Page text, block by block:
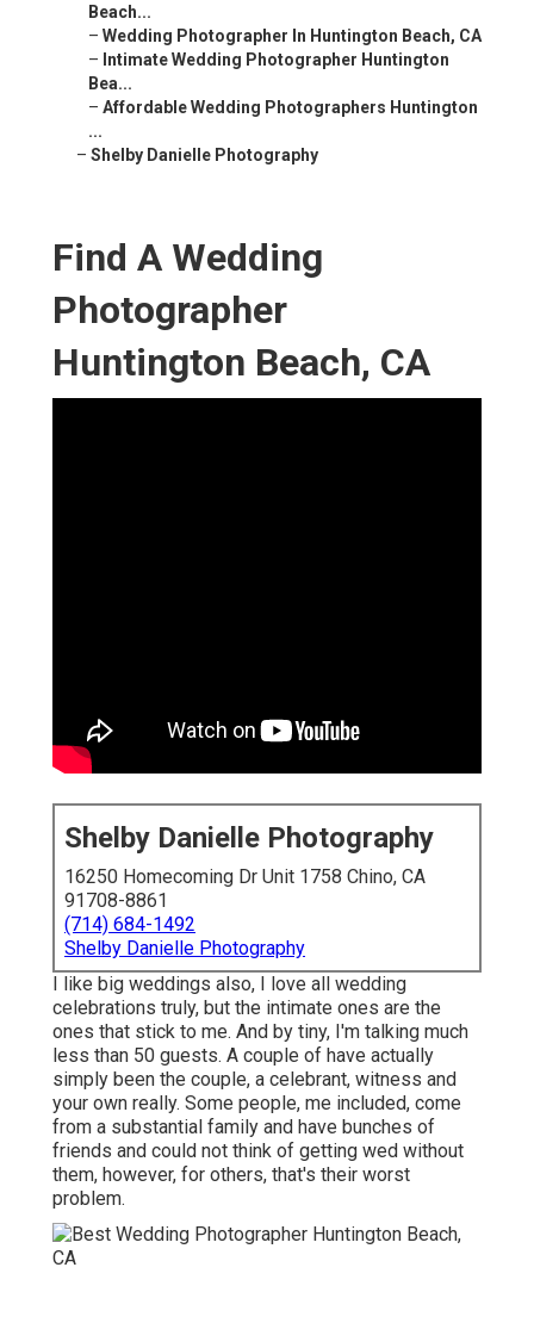
Beach...
– Wedding Photographer In Huntington Beach, CA
– Intimate Wedding Photographer Huntington
Bea...
– Affordable Wedding Photographers Huntington
...
– Shelby Danielle Photography
Find A Wedding
Photographer
Huntington Beach, CA
Shelby Danielle Photography
16250 Homecoming Dr Unit 1758 Chino, CA
91708-8861
(714) 684-1492
Shelby Danielle Photography
I like big weddings also, I love all wedding
celebrations truly, but the intimate ones are the
ones that stick to me. And by tiny, I'm talking much
less than 50 guests. A couple of have actually
simply been the couple, a celebrant, witness and
your own really. Some people, me included, come
from a substantial family and have bunches of
friends and could not think of getting wed without
them, however, for others, that's their worst
problem.